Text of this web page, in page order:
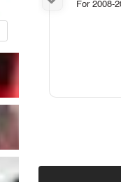
For 2008-